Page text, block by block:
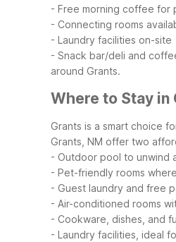
- Free morning coffee for
- Connecting rooms
- Laundry facilities on-site
- Snack bar/deli and
around Grants.
Where to Stay in
Grants is a smart choice
Grants, NM offer two
- Outdoor pool to unwind
- Pet-friendly rooms
- Guest laundry and free
- Air-conditioned rooms
- Cookware, dishes, and
- Laundry facilities, ideal